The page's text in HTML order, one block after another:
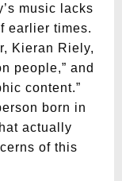
music lacks
earlier times.
Kieran Riely,
people,” and
content.”
born in
actually
of this